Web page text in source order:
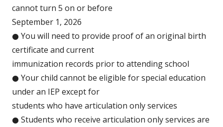
cannot turn 5 on or before
September 1, 2026
● You will need to provide proof of an original birth
certificate and current
immunization records prior to attending school
● Your child cannot be eligible for special education
under an IEP except for
students who have articulation only services
● Students who receive articulation only services are